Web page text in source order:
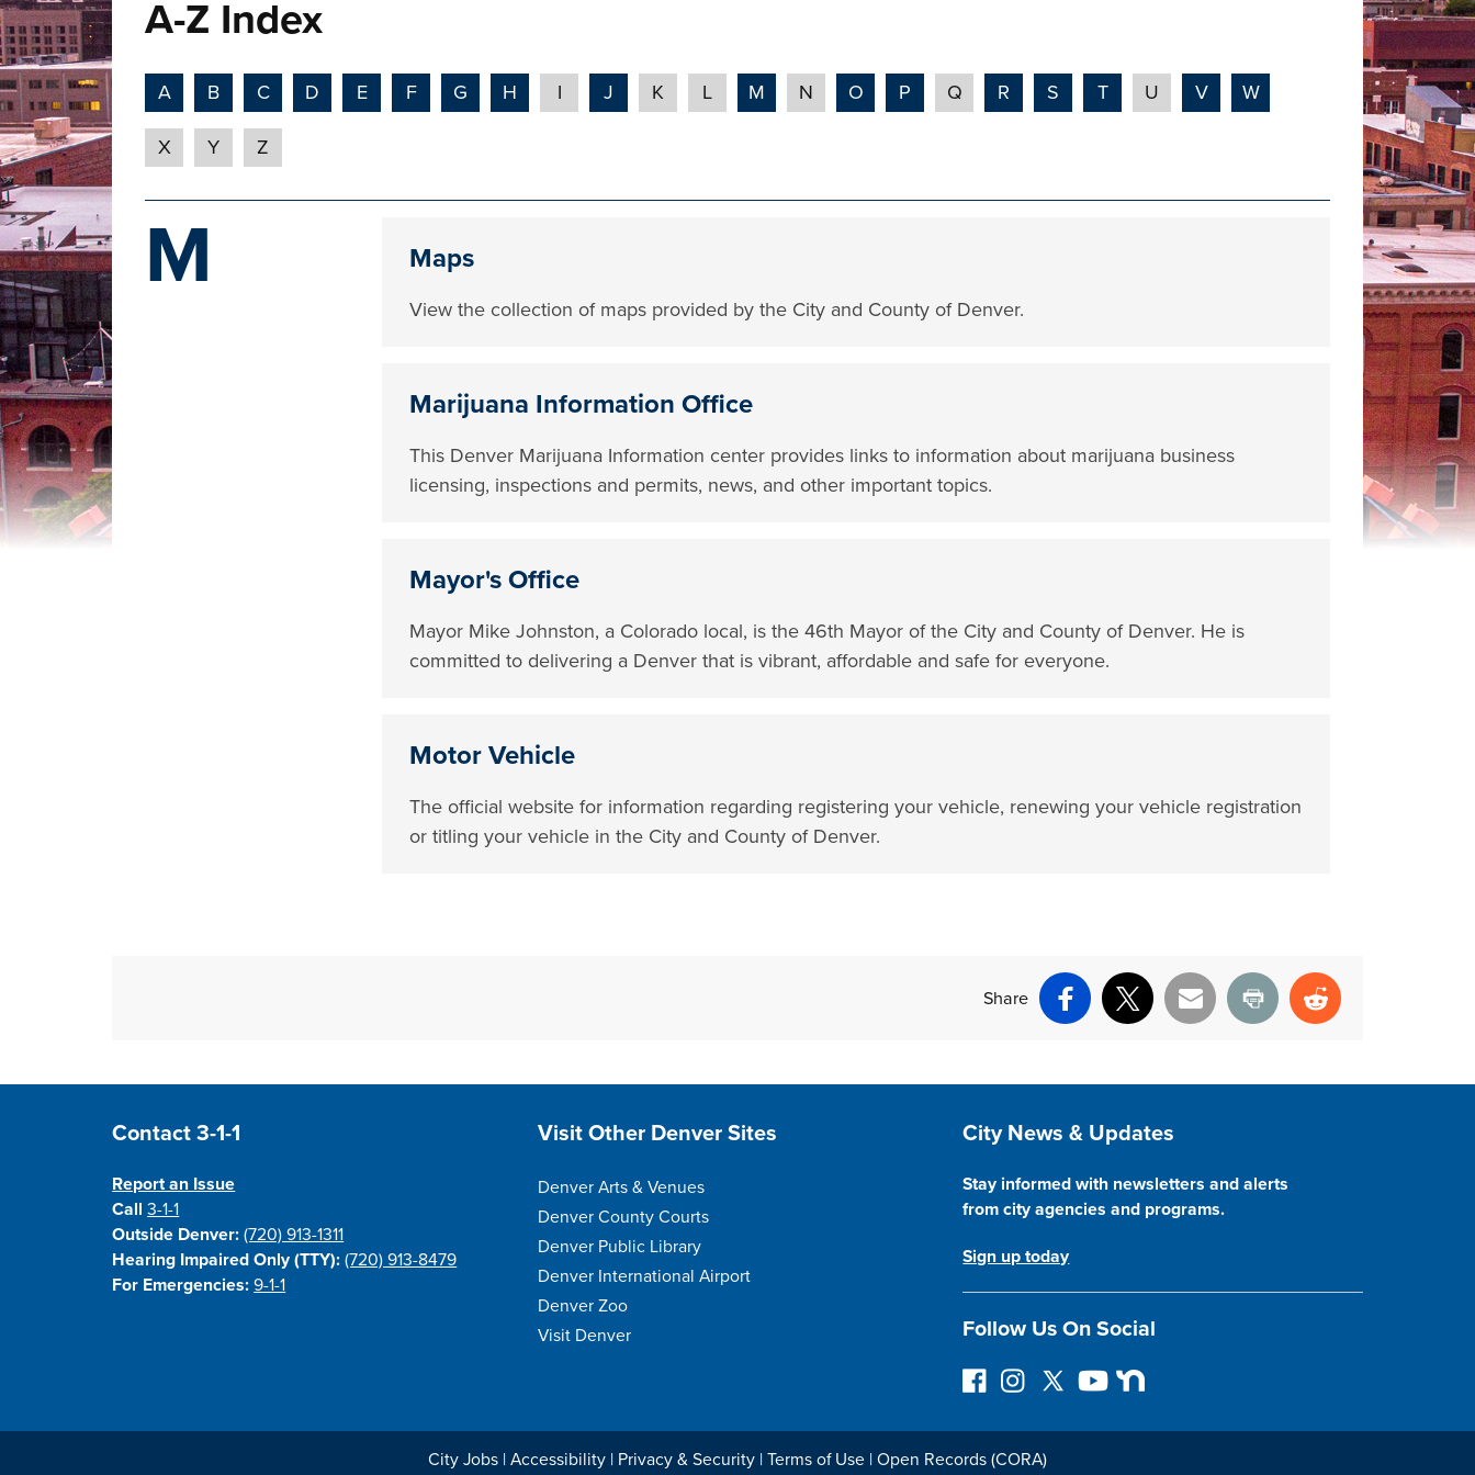
A-Z Index
A B C D E F G H I J K L M N O P Q R S T U V W
X Y Z
M Maps
View the collection of maps provided by the City and County of Denver.
Marijuana Information Office
This Denver Marijuana Information center provides links to information about marijuana business
licensing, inspections and permits, news, and other important topics.
Mayor's Office
Mayor Mike Johnston, a Colorado local, is the 46th Mayor of the City and County of Denver. He is
committed to delivering a Denver that is vibrant, affordable and safe for everyone.
Motor Vehicle
The official website for information regarding registering your vehicle, renewing your vehicle registration
or titling your vehicle in the City and County of Denver.
Share
Facebook
X Email Print Reddit
Site Footer
Contact 3-1-1
Report an Issue
Call3-1-1
Outside Denver: (720) 913-1311
Hearing Impaired Only (TTY): (720) 913-8479
For Emergencies: 9-1-1
Site Footer
Visit Other Denver Sites
Denver Arts & Venues
Denver County Courts
Denver Public Library
Denver International Airport
Denver Zoo
Visit Denver
Site Footer
City News & Updates
Stay informed with newsletters and alerts
from city agencies and programs.
Sign up today
Follow Us On Social
F
l
l
I
s
t
F
l
l
Y
u
N
x
City Jobs | Accessibility | Privacy & Security | Terms of Use | Open Records (CORA)